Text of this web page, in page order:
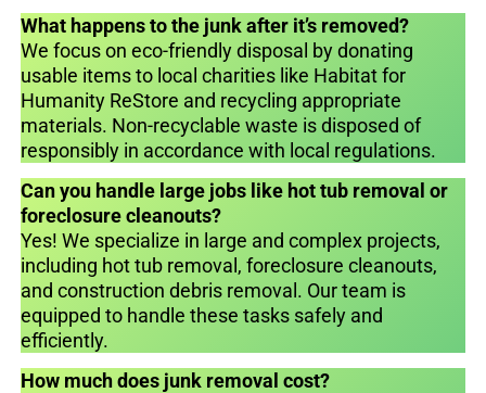
What happens to the junk after it’s removed?
We focus on eco-friendly disposal by donating
usable items to local charities like Habitat for
Humanity ReStore and recycling appropriate
materials. Non-recyclable waste is disposed of
responsibly in accordance with local regulations.
Can you handle large jobs like hot tub removal or
foreclosure cleanouts?
Yes! We specialize in large and complex projects,
including hot tub removal, foreclosure cleanouts,
and construction debris removal. Our team is
equipped to handle these tasks safely and
efficiently.
How much does junk removal cost?